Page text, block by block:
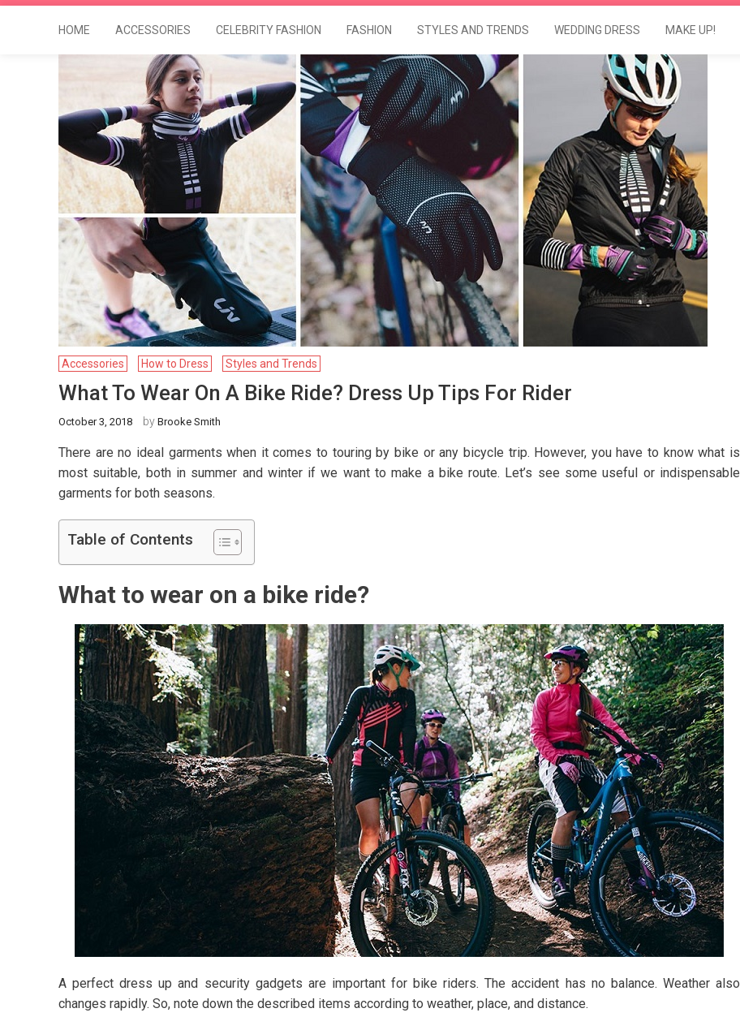
HOME ACCESSORIES CELEBRITY FASHION FASHION STYLES AND TRENDS WEDDING DRESS MAKE UP!
Accessories How to Dress Styles and Trends
What To Wear On A Bike Ride? Dress Up Tips For Rider
October 3, 2018 by Brooke Smith
There are no ideal garments when it comes to touring by bike or any bicycle trip. However, you have to know what is
most suitable, both in summer and winter if we want to make a bike route. Let’s see some useful or indispensable
garments for both seasons.
Table of Contents
What to wear on a bike ride?
A perfect dress up and security gadgets are important for bike riders. The accident has no balance. Weather also
changes rapidly. So, note down the described items according to weather, place, and distance.